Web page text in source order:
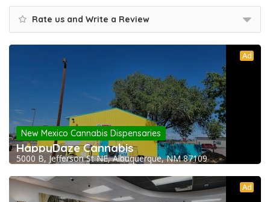
Rate us and Write a Review
Ad
New Mexico Cannabis Dispensaries
HappyDaze Cannabis
5000 B, Jefferson St NE, Albuquerque, NM 87109
Ad